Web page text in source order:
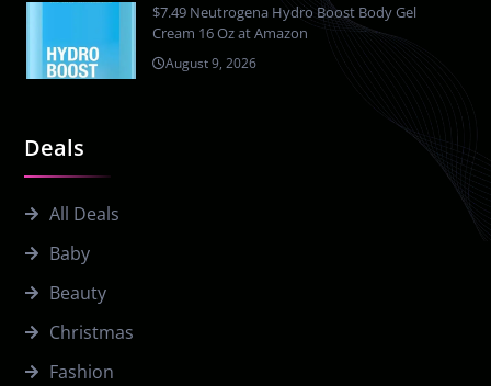
Deals
All Deals
Baby
Beauty
Christmas
Fashion
$7.49 Neutrogena Hydro Boost Body Gel
Cream 16 Oz at Amazon
August 9, 2026